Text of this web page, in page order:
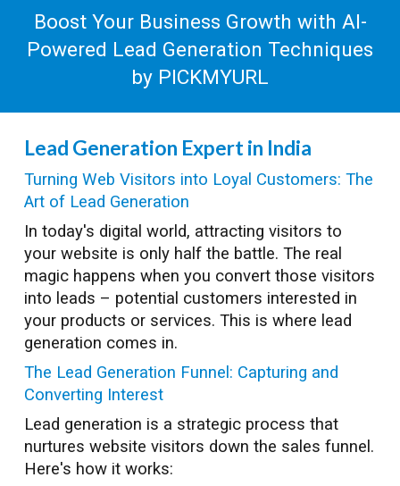
Boost Your Business Growth with AI-
Powered Lead Generation Techniques
by PICKMYURL
Lead Generation Expert in India
Turning Web Visitors into Loyal Customers: The
Art of Lead Generation
In today's digital world, attracting visitors to
your website is only half the battle. The real
magic happens when you convert those visitors
into leads – potential customers interested in
your products or services. This is where lead
generation comes in.
The Lead Generation Funnel: Capturing and
Converting Interest
Lead generation is a strategic process that
nurtures website visitors down the sales funnel.
Here's how it works: